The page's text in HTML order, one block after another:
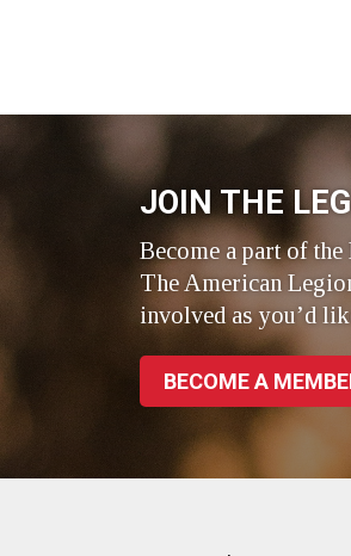
JOIN THE
Become a part of
The American
involved as you’d
BECOME A